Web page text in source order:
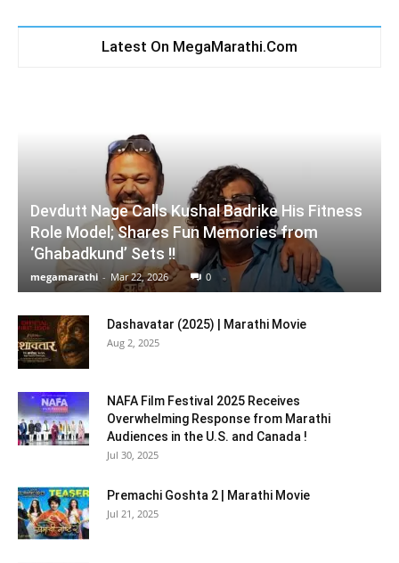
Latest On MegaMarathi.Com
Devdutt Nage Calls Kushal Badrike His Fitness
Role Model; Shares Fun Memories from
‘Ghabadkund’ Sets !!
megamarathi - Mar 22, 2026 0
Dashavatar (2025) | Marathi Movie
Aug 2, 2025
NAFA Film Festival 2025 Receives
Overwhelming Response from Marathi
Audiences in the U.S. and Canada !
Jul 30, 2025
Premachi Goshta 2 | Marathi Movie
Jul 21, 2025